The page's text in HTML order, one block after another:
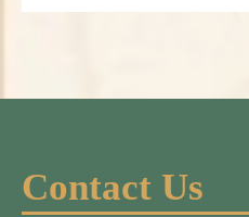
Contact Us